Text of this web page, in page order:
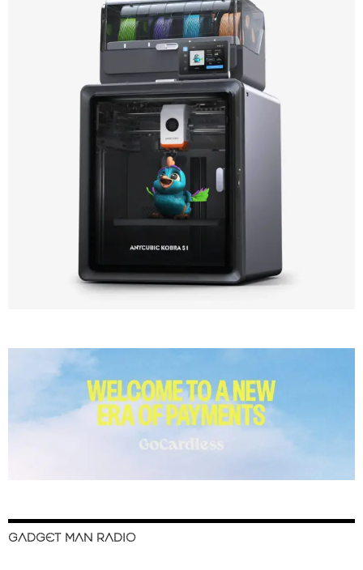
GADGET MAN RADIO